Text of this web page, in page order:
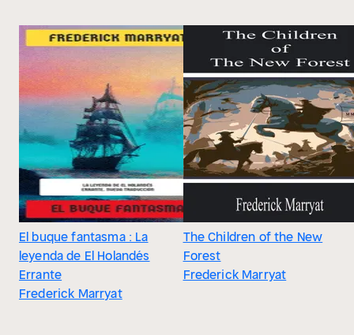
El buque fantasma : La
leyenda de El Holandés
Errante
Frederick Marryat
The Children of the New
Forest
Frederick Marryat